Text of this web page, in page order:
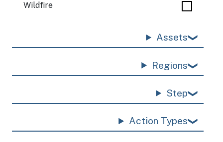
Wildfire
Assets
Regions
Step
Action Types